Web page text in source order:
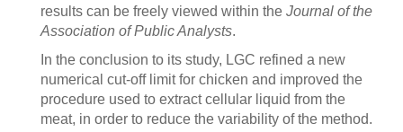
results can be freely viewed within the Journal of the
Association of Public Analysts.
In the conclusion to its study, LGC refined a new
numerical cut-off limit for chicken and improved the
procedure used to extract cellular liquid from the
meat, in order to reduce the variability of the method.